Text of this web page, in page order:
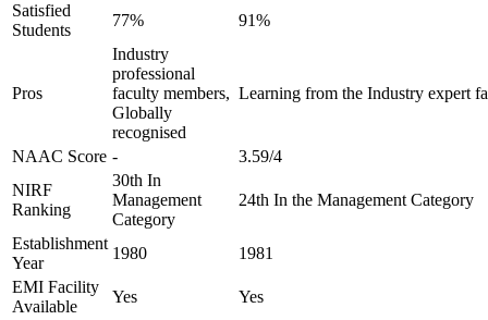
Satisfied
Students
77% 91%
Pros
Industry
professional
faculty members,
Globally
recognised
Learning from the Industry expert
NAAC Score -
3.59/4
NIRF
Ranking
30th In
Management
Category
24th In the Management Category
Establishment
Year
1980
1981
EMI Facility
Available
Yes Yes